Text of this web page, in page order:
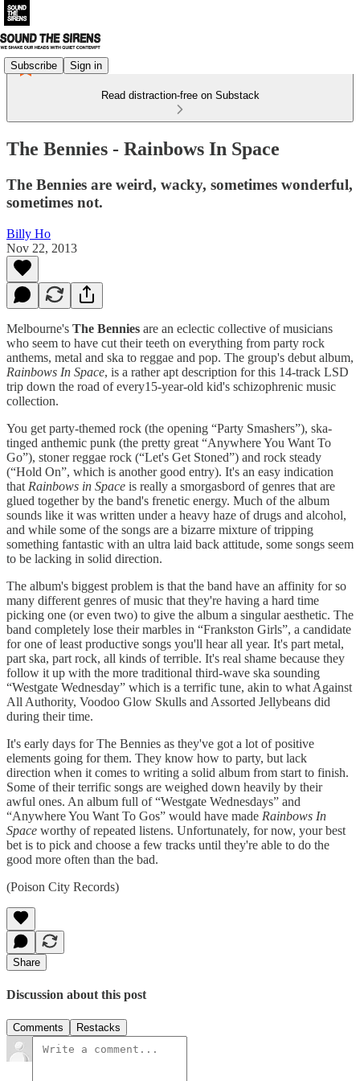
Subscribe Sign in
Read distraction-free on Substack
The Bennies - Rainbows In Space
The Bennies are weird, wacky, sometimes wonderful,
sometimes not.
Billy Ho
Nov 22, 2013
Melbourne's The Bennies are an eclectic collective of musicians
who seem to have cut their teeth on everything from party rock
anthems, metal and ska to reggae and pop. The group's debut album,
Rainbows In Space, is a rather apt description for this 14-track LSD
trip down the road of every15-year-old kid's schizophrenic music
collection.
You get party-themed rock (the opening “Party Smashers”), ska-
tinged anthemic punk (the pretty great “Anywhere You Want To
Go”), stoner reggae rock (“Let's Get Stoned”) and rock steady
(“Hold On”, which is another good entry). It's an easy indication
that Rainbows in Space is really a smorgasbord of genres that are
glued together by the band's frenetic energy. Much of the album
sounds like it was written under a heavy haze of drugs and alcohol,
and while some of the songs are a bizarre mixture of tripping
something fantastic with an ultra laid back attitude, some songs seem
to be lacking in solid direction.
The album's biggest problem is that the band have an affinity for so
many different genres of music that they're having a hard time
picking one (or even two) to give the album a singular aesthetic. The
band completely lose their marbles in “Frankston Girls”, a candidate
for one of least productive songs you'll hear all year. It's part metal,
part ska, part rock, all kinds of terrible. It's real shame because they
follow it up with the more traditional third-wave ska sounding
“Westgate Wednesday” which is a terrific tune, akin to what Against
All Authority, Voodoo Glow Skulls and Assorted Jellybeans did
during their time.
It's early days for The Bennies as they've got a lot of positive
elements going for them. They know how to party, but lack
direction when it comes to writing a solid album from start to finish.
Some of their terrific songs are weighed down heavily by their
awful ones. An album full of “Westgate Wednesdays” and
“Anywhere You Want To Gos” would have made Rainbows In
Space worthy of repeated listens. Unfortunately, for now, your best
bet is to pick and choose a few tracks until they're able to do the
good more often than the bad.
(Poison City Records)
Share
Discussion about this post
Comments Restacks